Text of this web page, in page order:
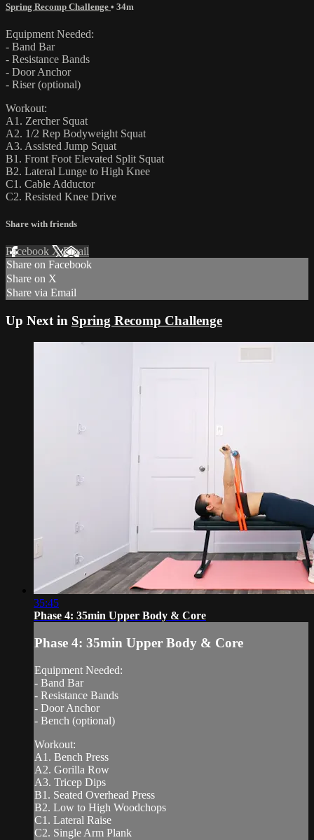
Spring Recomp Challenge • 34m
Equipment Needed:
- Band Bar
- Resistance Bands
- Door Anchor
- Riser (optional)
Workout:
A1. Zercher Squat
A2. 1/2 Rep Bodyweight Squat
A3. Assisted Jump Squat
B1. Front Foot Elevated Split Squat
B2. Lateral Lunge to High Knee
C1. Cable Adductor
C2. Resisted Knee Drive
Share with friends
Facebook XEmail
Share on Facebook
Share on X
Share via Email
Up Next in Spring Recomp Challenge
35:45
Phase 4: 35min Upper Body & Core
Phase 4: 35min Upper Body & Core
Equipment Needed:
- Band Bar
- Resistance Bands
- Door Anchor
- Bench (optional)
Workout:
A1. Bench Press
A2. Gorilla Row
A3. Tricep Dips
B1. Seated Overhead Press
B2. Low to High Woodchops
C1. Lateral Raise
C2. Single Arm Plank